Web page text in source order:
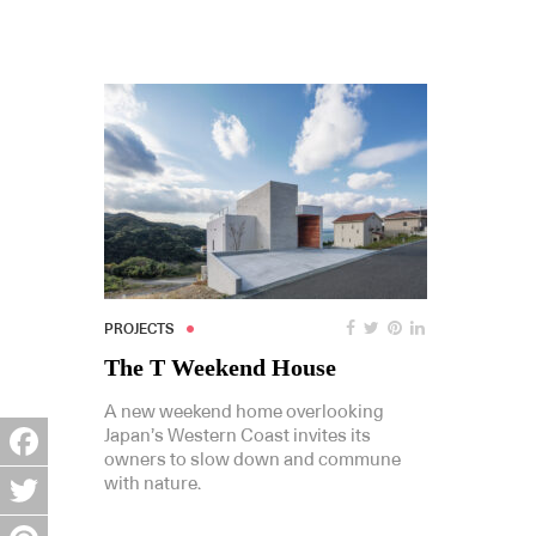
PROJECTS
The T Weekend House
A new weekend home overlooking
Japan’s Western Coast invites its
owners to slow down and commune
with nature.
Facebook
Twitter